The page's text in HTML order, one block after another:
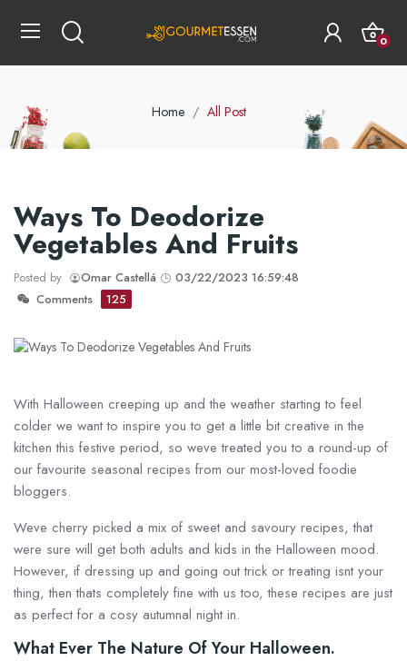
0
Home All Post
Ways To Deodorize
Vegetables And Fruits
Posted by Omar Castellá
03/22/2023 16:59:48
Comments
125
With Halloween creeping up and the weather starting to feel
colder we want to inspire you to get a little bit creative in the
kitchen this festive period, so weve treated you to a round-up of
our favourite seasonal recipes from our most-loved foodie
bloggers.
Weve cherry picked a mix of sweet and savoury recipes, that
were sure will get both adults and kids in the Halloween mood.
However, if dressing up and going out trick or treating isnt your
thing, then thats completely fine with us too, these recipes are just
as perfect for a cosy autumnal night in.
What Ever The Nature Of Your Halloween.